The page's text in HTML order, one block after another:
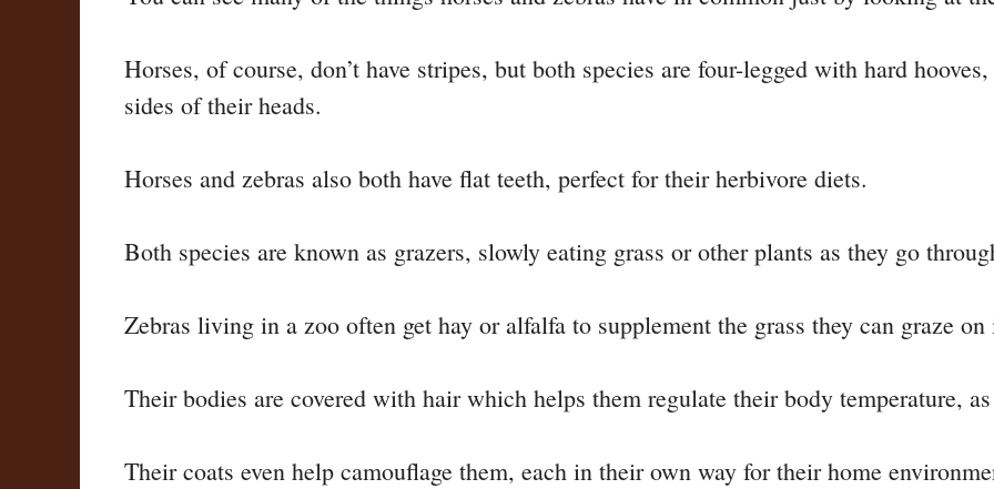
Horses, of course, don’t have stripes, but both species are four-legged with hard
sides of their heads.
Horses and zebras also both have flat teeth, perfect for their herbivore diets.
Both species are known as grazers, slowly eating grass or other plants as they go
Zebras living in a zoo often get hay or alfalfa to supplement the grass they can graze
Their bodies are covered with hair which helps them regulate their body temperature,
Their coats even help camouflage them, each in their own way for their home